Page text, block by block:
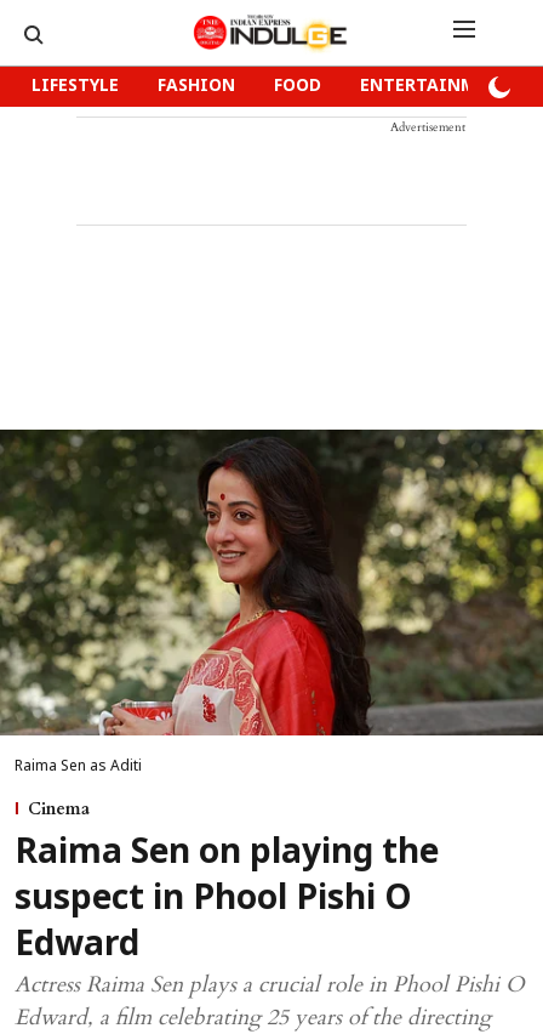
LIFESTYLE FASHION FOOD ENTERTAINMENT
Advertisement
Raima Sen as Aditi
Cinema
Raima Sen on playing the
suspect in Phool Pishi O
Edward
Actress Raima Sen plays a crucial role in Phool Pishi O
Edward, a film celebrating 25 years of the directing